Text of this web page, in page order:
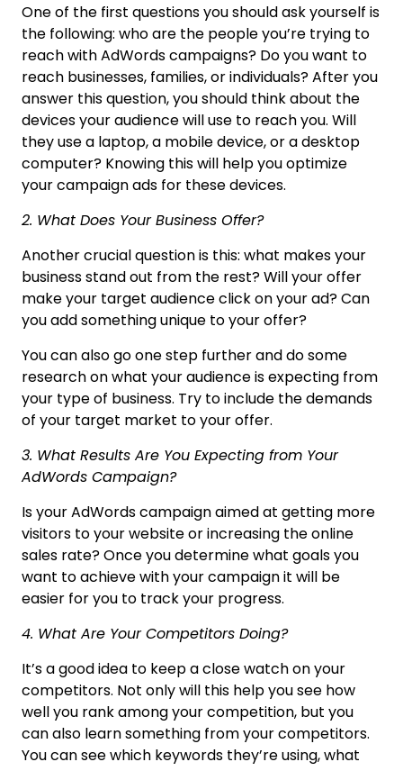
One of the first questions you should ask yourself is
the following: who are the people you’re trying to
reach with AdWords campaigns? Do you want to
reach businesses, families, or individuals? After you
answer this question, you should think about the
devices your audience will use to reach you. Will
they use a laptop, a mobile device, or a desktop
computer? Knowing this will help you optimize
your campaign ads for these devices.
2. What Does Your Business Offer?
Another crucial question is this: what makes your
business stand out from the rest? Will your offer
make your target audience click on your ad? Can
you add something unique to your offer?
You can also go one step further and do some
research on what your audience is expecting from
your type of business. Try to include the demands
of your target market to your offer.
3. What Results Are You Expecting from Your
AdWords Campaign?
Is your AdWords campaign aimed at getting more
visitors to your website or increasing the online
sales rate? Once you determine what goals you
want to achieve with your campaign it will be
easier for you to track your progress.
4. What Are Your Competitors Doing?
It’s a good idea to keep a close watch on your
competitors. Not only will this help you see how
well you rank among your competition, but you
can also learn something from your competitors.
You can see which keywords they’re using, what